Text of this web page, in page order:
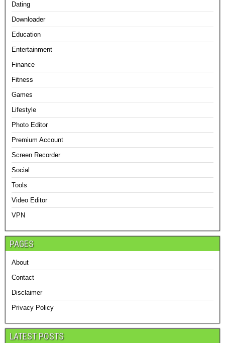
Dating
Downloader
Education
Entertainment
Finance
Fitness
Games
Lifestyle
Photo Editor
Premium Account
Screen Recorder
Social
Tools
Video Editor
VPN
PAGES
About
Contact
Disclaimer
Privacy Policy
LATEST POSTS